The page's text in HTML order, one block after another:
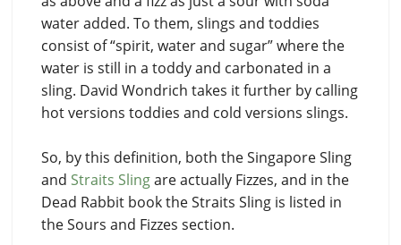
water added. To them, slings and toddies
consist of “spirit, water and sugar” where the
water is still in a toddy and carbonated in a
sling. David Wondrich takes it further by calling
hot versions toddies and cold versions slings.
So, by this definition, both the Singapore Sling
and Straits Slingare actually Fizzes, and in the
Dead Rabbit book the Straits Sling is listed in
the Sours and Fizzes section.